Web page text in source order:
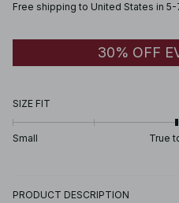
Free shipping to United States in
30% OFF
SIZE FIT
Small True
PRODUCT DESCRIPTION